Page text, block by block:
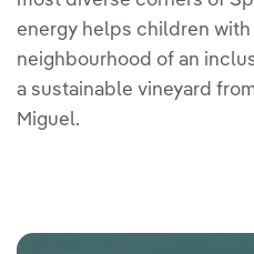
energy helps children
neighbourhood of an
a sustainable vineyard
Miguel.